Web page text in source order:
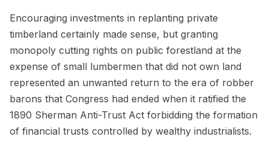
Encouraging investments in replanting private
timberland certainly made sense, but granting
monopoly cutting rights on public forestland at the
expense of small lumbermen that did not own land
represented an unwanted return to the era of robber
barons that Congress had ended when it ratified the
1890 Sherman Anti-Trust Act forbidding the formation
of financial trusts controlled by wealthy industrialists.